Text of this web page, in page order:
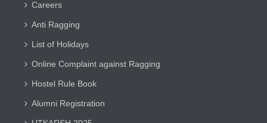
Careers
Anti Ragging
List of Holidays
Online Complaint against Ragging
Hostel Rule Book
Alumni Registration